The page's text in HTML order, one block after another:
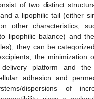
of two distinct
a lipophilic tail (either
other characteristics,
lipophilic balance) and
they can be
the minimization
platform and the
adhesion and
dispersions of